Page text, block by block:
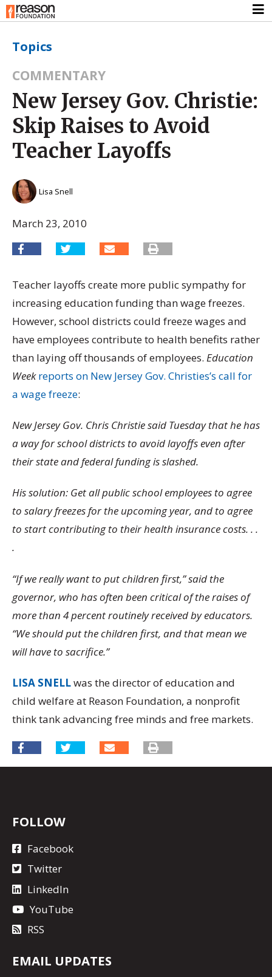
Topics
COMMENTARY
New Jersey Gov. Christie:
Skip Raises to Avoid
Teacher Layoffs
Lisa Snell
March 23, 2010
Teacher layoffs create more public sympathy for
increasing education funding than wage freezes.
However, school districts could freeze wages and
have employees contribute to health benefits rather
than laying off thousands of employees. Education
Week reports on New Jersey Gov. Christies’s call for
a wage freeze:
New Jersey Gov. Chris Christie said Tuesday that he has
a way for school districts to avoid layoffs even after
their state and federal funding is slashed.
His solution: Get all public school employees to agree
to salary freezes for the upcoming year, and to agree
to start contributing to their health insurance costs. . .
.
“If we really want to put children first,” said the
governor, who has often been critical of the raises of
more than 4 percent routinely received by educators.
“We should put the children first, and that mean we
will have to sacrifice.”
LISA SNELLwas the director of education and
child welfare at Reason Foundation, a nonprofit
think tank advancing free minds and free markets.
FOLLOW
Facebook
Twitter
LinkedIn
YouTube
RSS
EMAIL UPDATES